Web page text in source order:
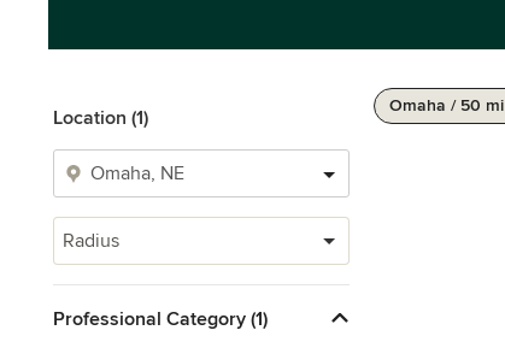
Location (1)
Radius
Professional Category (1)
Omaha / 50 mi